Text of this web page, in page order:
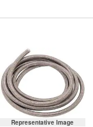
Representative Image